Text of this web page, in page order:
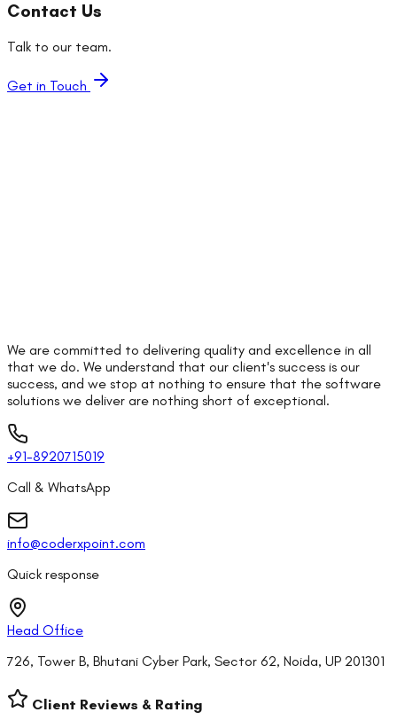
Contact Us
Talk to our team.
Get in Touch
We are committed to delivering quality and excellence in all
that we do. We understand that our client's success is our
success, and we stop at nothing to ensure that the software
solutions we deliver are nothing short of exceptional.
+91-8920715019
Call & WhatsApp
info@coderxpoint.com
Quick response
Head Office
726, Tower B, Bhutani Cyber Park, Sector 62, Noida, UP 201301
Client Reviews & Rating